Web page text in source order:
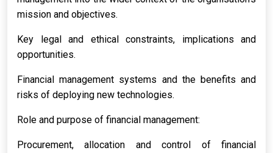
mission and objectives.
Key legal and ethical constraints, implications and
opportunities.
Financial management systems and the benefits and
risks of deploying new technologies.
Role and purpose of financial management:
Procurement, allocation and control of financial